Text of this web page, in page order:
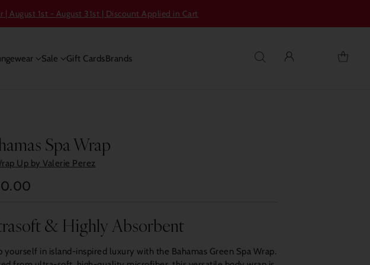
August 1st - August 31st | Discount Applied in Cart
Sale Gift CardsBrands
Spa Wrap
Up by Valerie Perez
& Highly Absorbent
yourself in island-inspired luxury with the Bahamas Green Spa Wrap.